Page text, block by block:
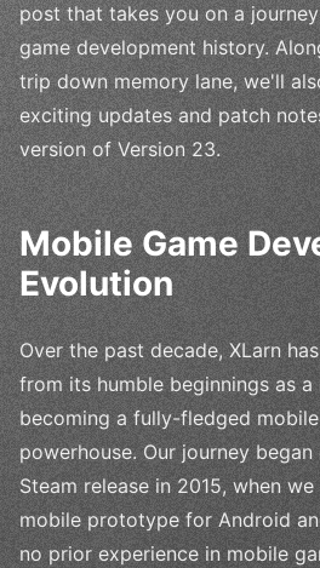
post that takes you on a
game development history.
trip down memory lane, we'll
exciting updates and patch
version of Version 23.
Mobile Game
Evolution
Over the past decade, XLarn
from its humble beginnings as
becoming a fully-fledged
powerhouse. Our journey
Steam release in 2015, when
mobile prototype for Android
no prior experience in mobile